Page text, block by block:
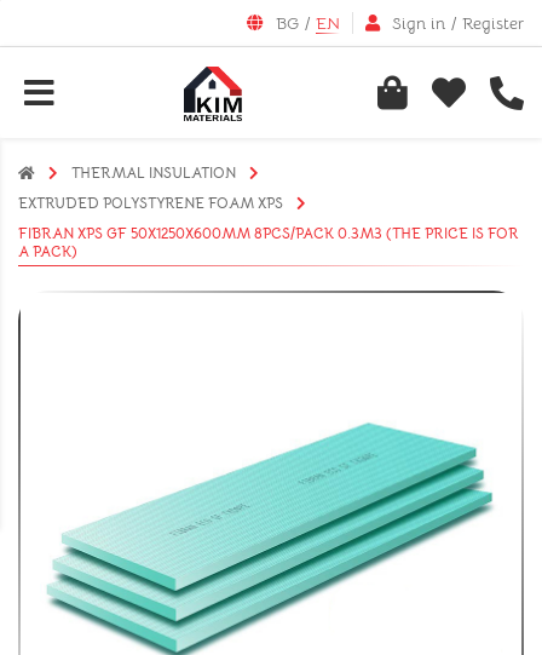
BG / EN Sign in / Register
THERMAL INSULATION
EXTRUDED POLYSTYRENE FOAM XPS
FIBRAN XPS GF 50X1250X600MM 8PCS/PACK 0.3M3 (THE PRICE IS FOR
A PACK)